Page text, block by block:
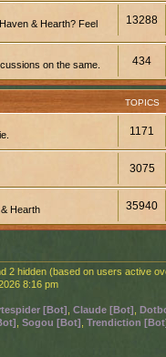
& Hearth? Feel
13288
on the same. 434
TOPICS
1171
3075
Hearth 35940
2 hidden (based on users active
8:16 pm
[Bot] Claude [Bot]
Sogou [Bot] Trendiction